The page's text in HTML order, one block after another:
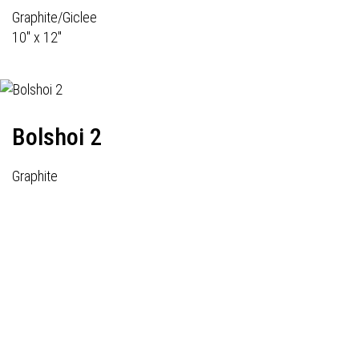
Graphite/Giclee
10" x 12"
Bolshoi 2
Graphite